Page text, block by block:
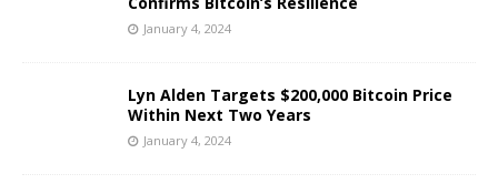
January 4, 2024
Lyn Alden Targets $200,000 Bitcoin Price
Within Next Two Years
January 4, 2024